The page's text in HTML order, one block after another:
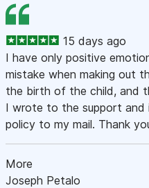
15 days ago
I have only positive
mistake when making out
the birth of the child, and
I wrote to the support and
policy to my mail. Thank
More
Joseph Petalo